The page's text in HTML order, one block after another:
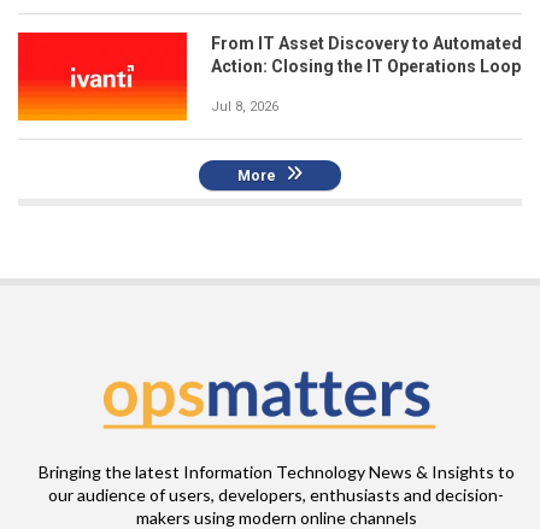
From IT Asset Discovery to Automated
Action: Closing the IT Operations Loop
Jul 8, 2026
More
Bringing the latest Information Technology News & Insights to
our audience of users, developers, enthusiasts and decision-
makers using modern online channels